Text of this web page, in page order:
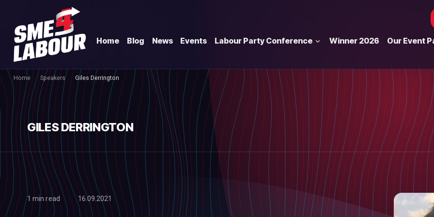
Home Blog News Events Labour Party Conference Winner 2026 Our Event
Home Speakers Giles Derrington
GILES DERRINGTON
1 min read 16.09.2021